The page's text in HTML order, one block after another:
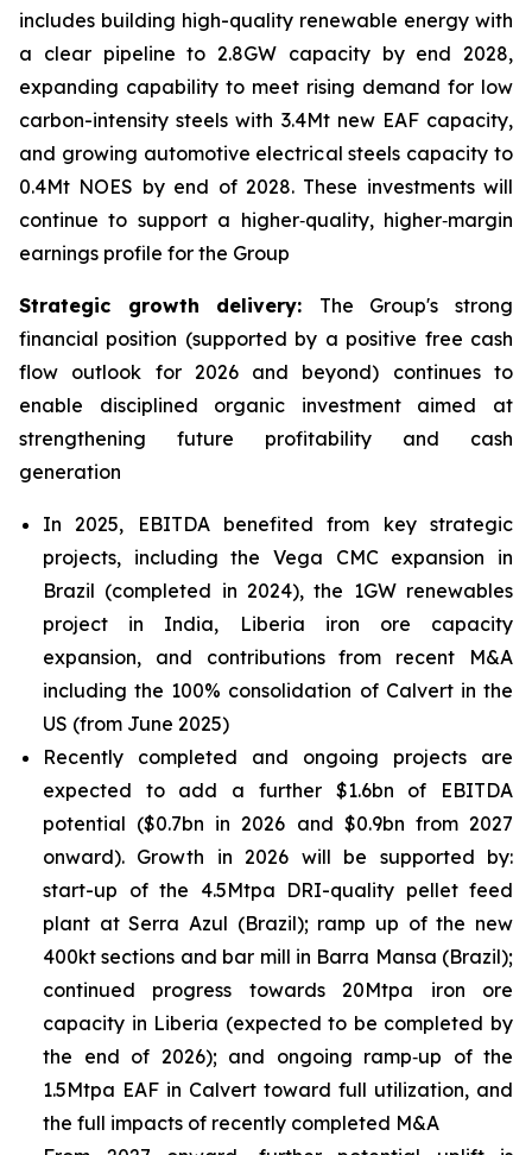
includes building high-quality renewable energy with
a clear pipeline to 2.8GW capacity by end 2028,
expanding capability to meet rising demand for low
carbon-intensity steels with 3.4Mt new EAF capacity,
and growing automotive electrical steels capacity to
0.4Mt NOES by end of 2028. These investments will
continue to support a higher‑quality, higher‑margin
earnings profile for the Group
Strategic growth delivery: The Group's strong
financial position (supported by a positive free cash
flow outlook for 2026 and beyond) continues to
enable disciplined organic investment aimed at
strengthening future profitability and cash
generation
In 2025, EBITDA benefited from key strategic
projects, including the Vega CMC expansion in
Brazil (completed in 2024), the 1GW renewables
project in India, Liberia iron ore capacity
expansion, and contributions from recent M&A
including the 100% consolidation of Calvert in the
US (from June 2025)
Recently completed and ongoing projects are
expected to add a further $1.6bn of EBITDA
potential ($0.7bn in 2026 and $0.9bn from 2027
onward). Growth in 2026 will be supported by:
start-up of the 4.5Mtpa DRI-quality pellet feed
plant at Serra Azul (Brazil); ramp up of the new
400kt sections and bar mill in Barra Mansa (Brazil);
continued progress towards 20Mtpa iron ore
capacity in Liberia (expected to be completed by
the end of 2026); and ongoing ramp‑up of the
1.5Mtpa EAF in Calvert toward full utilization, and
the full impacts of recently completed M&A